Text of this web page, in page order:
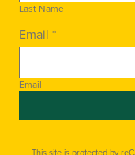
Last Name
Email *
Email
This site is protected by